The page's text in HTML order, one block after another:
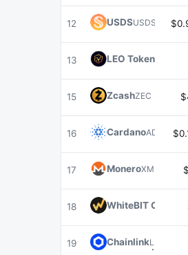
12 USDSUSDS
13 LEO Token
15 ZcashZEC
16 CardanoADA
17 MoneroXMR
18 WhiteBIT Coin
19 ChainlinkLINK